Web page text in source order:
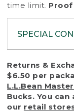
time limit.
SPECIAL
To protect
that we
with
a return or
of
Returns &
$6.50 per
L.L.Bean
Bucks. You
our retail